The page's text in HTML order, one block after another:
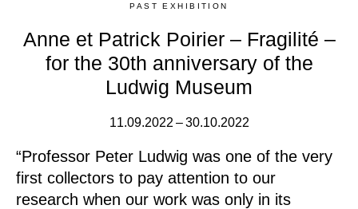
PAST EXHIBITION
Anne et Patrick Poirier – Fragilité –
for the 30th anniversary of the
Ludwig Museum
11.09.2022 – 30.10.2022
“Professor Peter Ludwig was one of the very
first collectors to pay attention to our
research when our work was only in its